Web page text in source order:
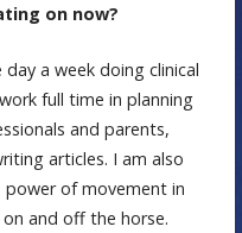
on now?
a week doing clinical
full time in planning
and parents,
articles. I am also
of movement in
and off the horse.